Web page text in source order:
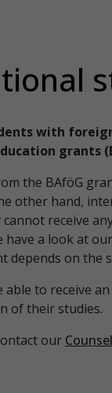
with
grants
the BAföG
other hand,
receive
have a look at our
on the
to receive
of their studies.
our